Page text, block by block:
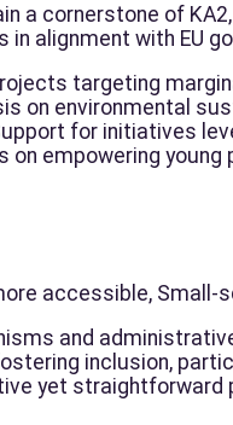
a cornerstone of
alignment with EU
targeting
on environmental
for initiatives
on empowering
accessible,
and
inclusion,
yet